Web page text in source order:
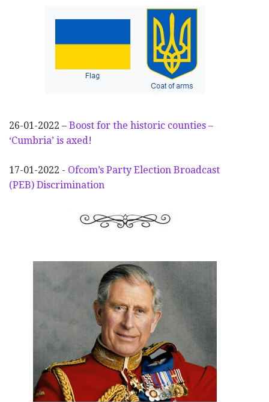
26-01-2022 – Boost for the historic counties –
‘Cumbria’ is axed!
17-01-2022 - Ofcom’s Party Election Broadcast
(PEB) Discrimination